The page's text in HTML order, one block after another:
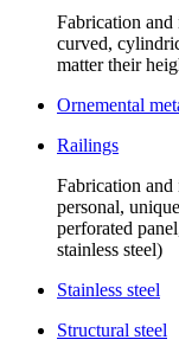
Fabrication and
curved,
matter their
Ornemental
Railings
Fabrication
personal,
perforated
stainless steel)
Stainless steel
Structural steel